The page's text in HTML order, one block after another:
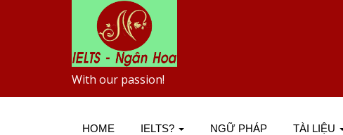
With our passion!
HOME IELTS? NGỮ PHÁP TÀI LIỆU